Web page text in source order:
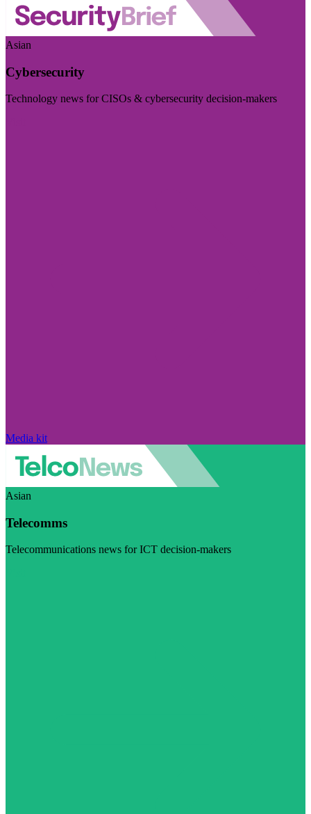
Asian
Cybersecurity
Technology news for CISOs & cybersecurity decision-makers
Media kit
Asian
Telecomms
Telecommunications news for ICT decision-makers